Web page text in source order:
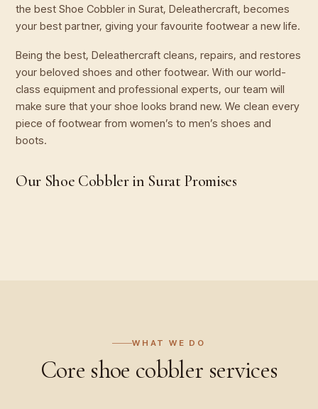
the best Shoe Cobbler in Surat, Deleathercraft, becomes
your best partner, giving your favourite footwear a new life.
Being the best, Deleathercraft cleans, repairs, and restores
your beloved shoes and other footwear. With our world-
class equipment and professional experts, our team will
make sure that your shoe looks brand new. We clean every
piece of footwear from women’s to men’s shoes and
boots.
Our Shoe Cobbler in Surat Promises
WHAT WE DO
Core shoe cobbler services